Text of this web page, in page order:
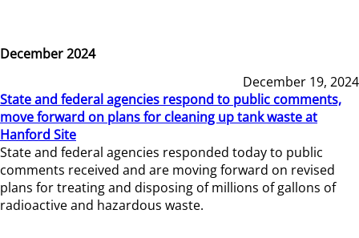
December 2024
December 19, 2024
State and federal agencies respond to public comments,
move forward on plans for cleaning up tank waste at
Hanford Site
State and federal agencies responded today to public
comments received and are moving forward on revised
plans for treating and disposing of millions of gallons of
radioactive and hazardous waste.